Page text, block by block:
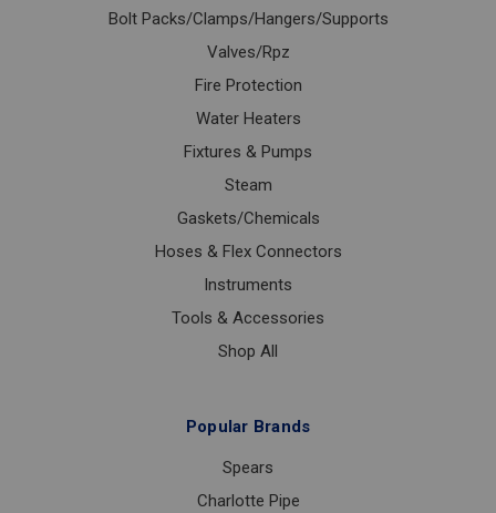
Bolt Packs/Clamps/Hangers/Supports
Valves/Rpz
Fire Protection
Water Heaters
Fixtures & Pumps
Steam
Gaskets/Chemicals
Hoses & Flex Connectors
Instruments
Tools & Accessories
Shop All
Popular Brands
Spears
Charlotte Pipe